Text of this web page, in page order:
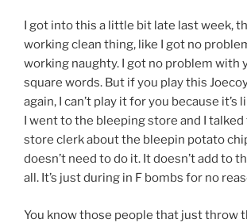
I got into this a little bit late last week,
working clean thing, like I got no
working naughty. I got no problem with
square words. But if you play this
again, I can’t play it for you because it’s
I went to the bleeping store and I
store clerk about the bleepin potato
doesn’t need to do it. It doesn’t add to
all. It’s just during in F bombs for no
You know those people that just throw